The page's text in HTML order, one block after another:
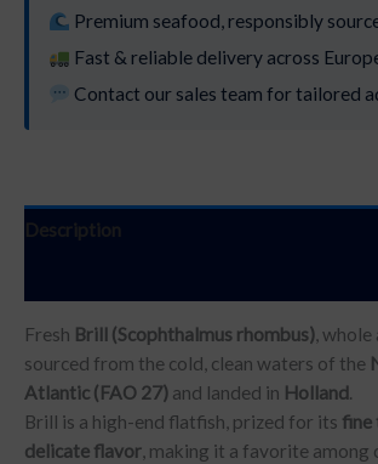
Premium seafood, responsibly
Fast & reliable delivery across
Contact our sales team for tailored
Description
Fresh Brill (Scophthalmus rhombus) ,
sourced from the cold, clean waters of the
Atlantic (FAO 27) and landed in Holland.
Brill is a high-end flatfish, prized for its fine
delicate flavor , making it a favorite among